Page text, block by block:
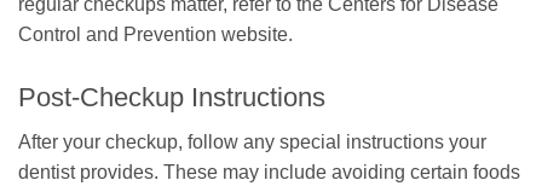
Control and Prevention website.
Post-Checkup Instructions
After your checkup, follow any special instructions your
dentist provides. These may include avoiding certain foods